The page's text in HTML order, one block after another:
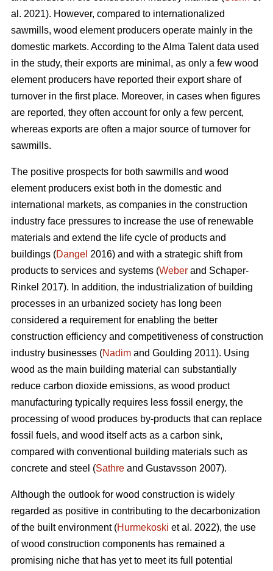
al. 2021). However, compared to internationalized
sawmills, wood element producers operate mainly in the
domestic markets. According to the Alma Talent data used
in the study, their exports are minimal, as only a few wood
element producers have reported their export share of
turnover in the first place. Moreover, in cases when figures
are reported, they often account for only a few percent,
whereas exports are often a major source of turnover for
sawmills.
The positive prospects for both sawmills and wood
element producers exist both in the domestic and
international markets, as companies in the construction
industry face pressures to increase the use of renewable
materials and extend the life cycle of products and
buildings (Dangel 2016) and with a strategic shift from
products to services and systems (Weber and Schaper-
Rinkel 2017). In addition, the industrialization of building
processes in an urbanized society has long been
considered a requirement for enabling the better
construction efficiency and competitiveness of construction
industry businesses (Nadim and Goulding 2011). Using
wood as the main building material can substantially
reduce carbon dioxide emissions, as wood product
manufacturing typically requires less fossil energy, the
processing of wood produces by-products that can replace
fossil fuels, and wood itself acts as a carbon sink,
compared with conventional building materials such as
concrete and steel (Sathre and Gustavsson 2007).
Although the outlook for wood construction is widely
regarded as positive in contributing to the decarbonization
of the built environment (Hurmekoski et al. 2022), the use
of wood construction components has remained a
promising niche that has yet to meet its full potential